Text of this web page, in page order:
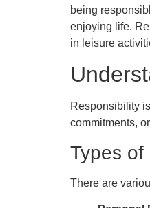
being
enjoying life.
in leisure
Responsibility
commitments,
Types of
There are